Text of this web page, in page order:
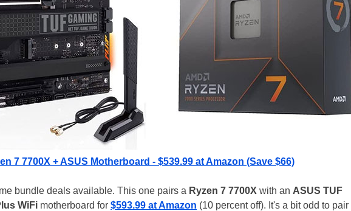
7 7700X + ASUS Motherboard - $539.99 at Amazon (Save $66)
bundle deals available. This one pairs a Ryzen 7 7700X with an ASUS TUF
WiFi motherboard for $593.99 at Amazon (10 percent off). It's a bit odd to pair